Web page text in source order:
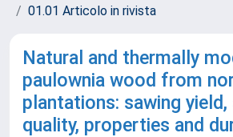
01.01 Articolo in rivista
Natural and thermally
paulownia wood from
plantations: sawing
quality, properties and